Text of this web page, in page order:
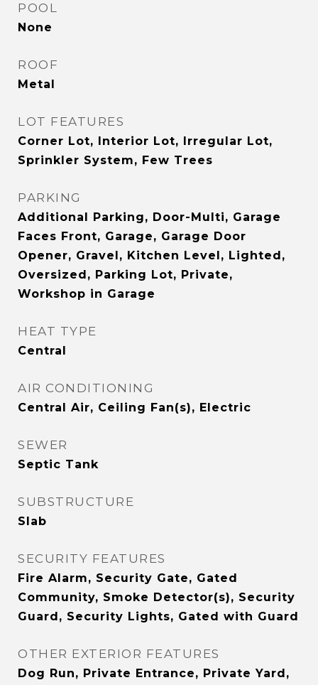
POOL
None
ROOF
Metal
LOT FEATURES
Corner Lot, Interior Lot, Irregular Lot,
Sprinkler System, Few Trees
PARKING
Additional Parking, Door-Multi, Garage
Faces Front, Garage, Garage Door
Opener, Gravel, Kitchen Level, Lighted,
Oversized, Parking Lot, Private,
Workshop in Garage
HEAT TYPE
Central
AIR CONDITIONING
Central Air, Ceiling Fan(s), Electric
SEWER
Septic Tank
SUBSTRUCTURE
Slab
SECURITY FEATURES
Fire Alarm, Security Gate, Gated
Community, Smoke Detector(s), Security
Guard, Security Lights, Gated with Guard
OTHER EXTERIOR FEATURES
Dog Run, Private Entrance, Private Yard,